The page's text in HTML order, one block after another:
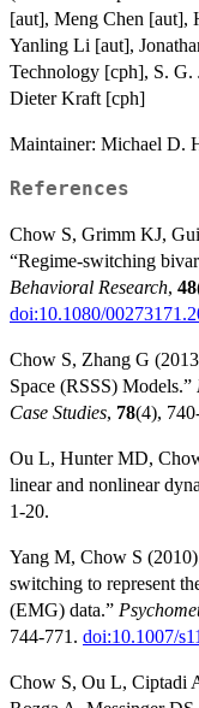
[aut], Meng Chen [aut],
Yanling Li [aut],
Technology [cph], S. G.
Dieter Kraft [cph]
Maintainer: Michael D.
References
Chow S, Grimm KJ,
“Regime-switching
Behavioral Research, 48
doi:10.1080/
Chow S, Zhang G
Space (RSSS) Models.”
Case Studies, 78(4),
Ou L, Hunter MD,
linear and nonlinear
1-20.
Yang M, Chow S
switching to represent
(EMG) data.”
744-771. doi:10.1007/
Chow S, Ou L, Ciptadi